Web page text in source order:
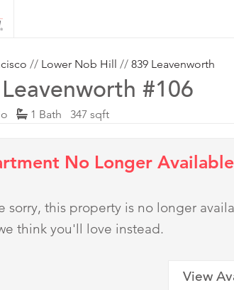
// Lower Nob Hill // 839 Leavenworth
#106
1 Bath 347 sqft
No Longer Available
sorry, this property is no longer
think you'll love instead.
View